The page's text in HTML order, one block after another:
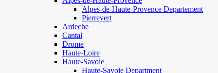
Alpes-de-Haute-Provence Departement
Pierrevert
Ardeche
Cantal
Drome
Haute-Loire
Haute-Savoie
Haute-Savoie Department